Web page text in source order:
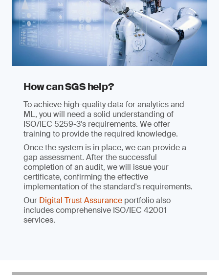
How can SGS help?
To achieve high-quality data for analytics and
ML, you will need a solid understanding of
ISO/IEC 5259-3's requirements. We offer
training to provide the required knowledge.
Once the system is in place, we can provide a
gap assessment. After the successful
completion of an audit, we will issue your
certificate, confirming the effective
implementation of the standard's requirements.
Our Digital Trust Assurance portfolio also
includes comprehensive ISO/IEC 42001
services.